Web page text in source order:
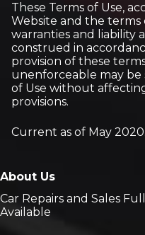
These Terms of Use,
Website and the terms
warranties and liability
construed in
provision of these
unenforceable may be
of Use without
provisions.
Current as of May 2020.
About Us
Car Repairs and Sales
Available